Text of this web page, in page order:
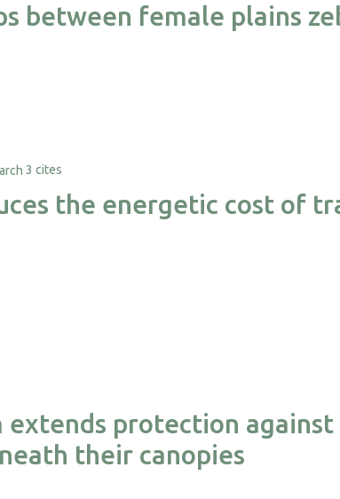
between female plains
3 cites
the energetic cost of
protection
their canopies